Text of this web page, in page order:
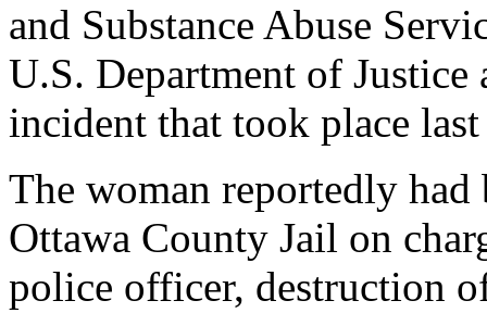
and Substance Abuse
U.S. Department of Justice
incident that took place last
The woman reportedly
Ottawa County Jail on
police officer, destruction